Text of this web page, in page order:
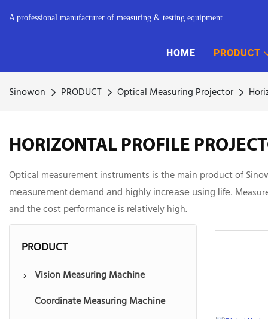
A professional manufacturer of measuring & testing equipment.
HOME PRODUCT
Sinowon PRODUCT Optical Measuring Projector
HORIZONTAL PROFILE
Optical measurement instruments is the main product of
measurement demand and highly increase using life. M
and the cost performance is relatively high.
PRODUCT
Vision Measuring Machine
Multisensor Measuring Machine
Coordinate Measuring Machine